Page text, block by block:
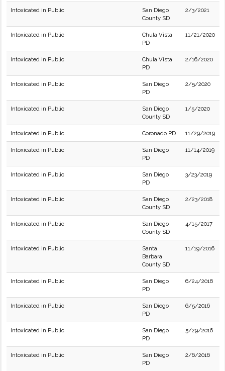
Intoxicated in Public
San Diego
County SD
2/3/2021
Intoxicated in Public
Chula Vista
PD
11/21/2020
Intoxicated in Public
Chula Vista
PD
2/16/2020
Intoxicated in Public
San Diego
PD
2/5/2020
Intoxicated in Public
San Diego
County SD
1/5/2020
Intoxicated in Public Coronado PD 11/29/2019
Intoxicated in Public
San Diego
PD
11/14/2019
Intoxicated in Public
San Diego
PD
3/23/2019
Intoxicated in Public
San Diego
County SD
2/23/2018
Intoxicated in Public
San Diego
County SD
4/15/2017
Intoxicated in Public
Santa
Barbara
County SD
11/19/2016
Intoxicated in Public
San Diego
PD
6/24/2016
Intoxicated in Public
San Diego
PD
6/5/2016
Intoxicated in Public
San Diego
PD
5/29/2016
Intoxicated in Public
San Diego
PD
2/6/2016